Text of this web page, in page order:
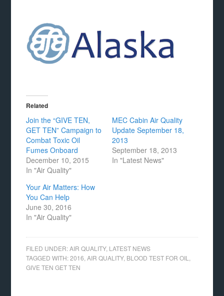
Related
Join the “GIVE TEN,
GET TEN” Campaign to
Combat Toxic Oil
Fumes Onboard
December 10, 2015
In "Air Quality"
MEC Cabin Air Quality
Update September 18,
2013
September 18, 2013
In "Latest News"
Your Air Matters: How
You Can Help
June 30, 2016
In "Air Quality"
FILED UNDER:AIR QUALITY, LATEST NEWS
TAGGED WITH:2016 ,AIR QUALITY, BLOOD TEST FOR OIL
GIVE TEN GET TEN